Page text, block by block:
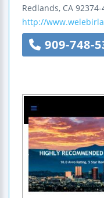
Redlands, CA 92374-
http://
909-748-